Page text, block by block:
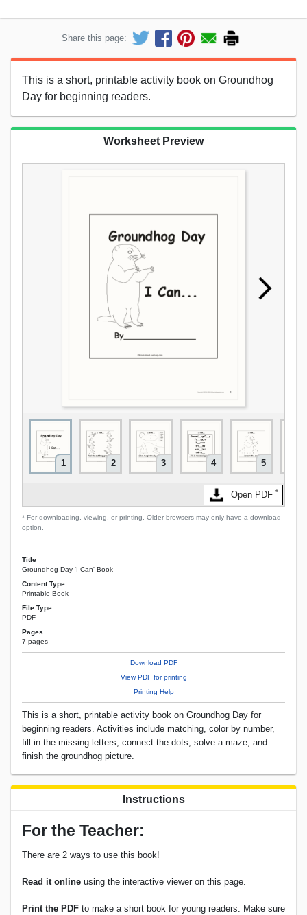
Share this page:
This is a short, printable activity book on Groundhog
Day for beginning readers.
Worksheet Preview
1 2 3 4 5
Open PDF *
* For downloading, viewing, or printing. Older browsers may only have a download
option.
Title
Groundhog Day 'I Can' Book
Content Type
Printable Book
File Type
PDF
Pages
7 pages
Download PDF
View PDF for printing
Printing Help
This is a short, printable activity book on Groundhog Day for
beginning readers. Activities include matching, color by number,
fill in the missing letters, connect the dots, solve a maze, and
finish the groundhog picture.
Instructions
For the Teacher:
There are 2 ways to use this book!
Read it online using the interactive viewer on this page.
Print the PDF to make a short book for young readers. Make sure